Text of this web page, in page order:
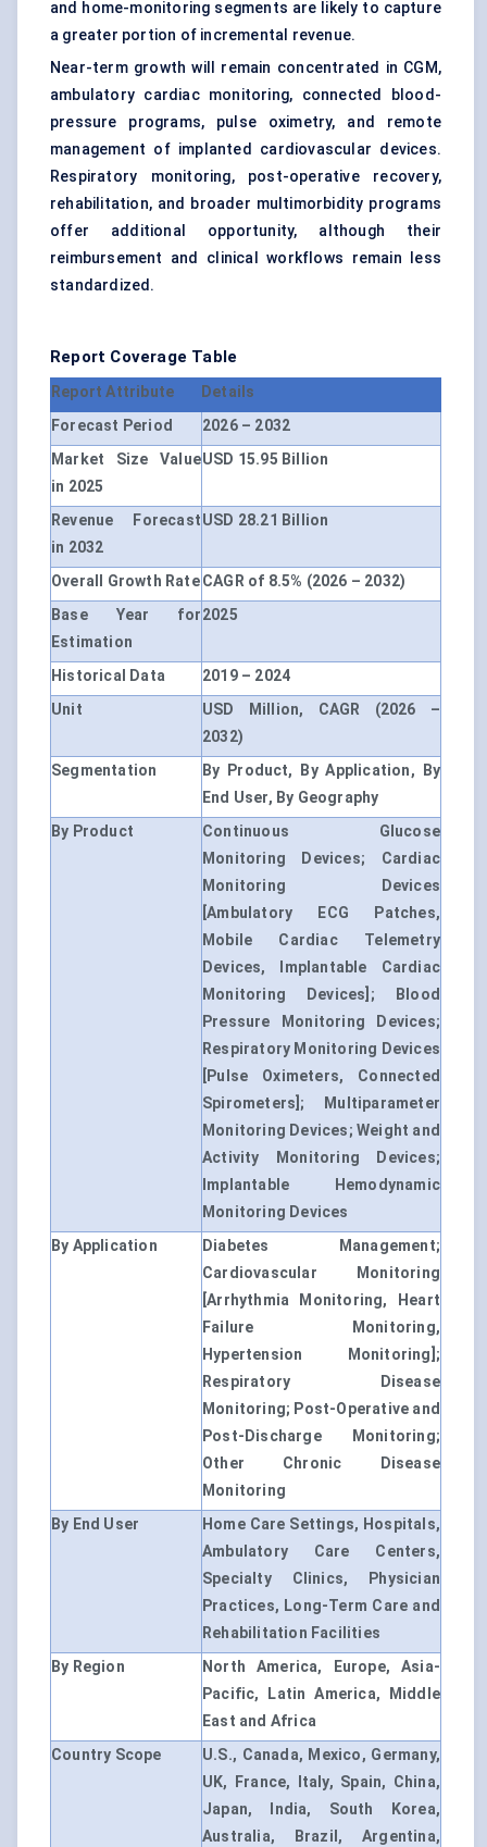
and home-monitoring segments are likely to capture
a greater portion of incremental revenue.
Near-term growth will remain concentrated in CGM,
ambulatory cardiac monitoring, connected blood-
pressure programs, pulse oximetry, and remote
management of implanted cardiovascular devices.
Respiratory monitoring, post-operative recovery,
rehabilitation, and broader multimorbidity programs
offer additional opportunity, although their
reimbursement and clinical workflows remain less
standardized.
Report Coverage Table
Report Attribute
Details
Forecast Period
2026 – 2032
Market Size Value
in 2025
USD 15.95 Billion
Revenue Forecast
in 2032
USD 28.21 Billion
Overall Growth RateCAGR of 8.5% (2026 – 2032)
Base Year for
Estimation
2025
Historical Data
2019 – 2024
Unit
USD Million, CAGR (2026 –
2032)
Segmentation
By Product, By Application, By
End User, By Geography
By Product
Continuous Glucose
Monitoring Devices; Cardiac
Monitoring Devices
[Ambulatory ECG Patches,
Mobile Cardiac Telemetry
Devices, Implantable Cardiac
Monitoring Devices]; Blood
Pressure Monitoring Devices;
Respiratory Monitoring Devices
[Pulse Oximeters, Connected
Spirometers]; Multiparameter
Monitoring Devices; Weight and
Activity Monitoring Devices;
Implantable Hemodynamic
Monitoring Devices
By Application
Diabetes Management;
Cardiovascular Monitoring
[Arrhythmia Monitoring, Heart
Failure Monitoring,
Hypertension Monitoring];
Respiratory Disease
Monitoring; Post-Operative and
Post-Discharge Monitoring;
Other Chronic Disease
Monitoring
By End User
Home Care Settings, Hospitals,
Ambulatory Care Centers,
Specialty Clinics, Physician
Practices, Long-Term Care and
Rehabilitation Facilities
By Region
North America, Europe, Asia-
Pacific, Latin America, Middle
East and Africa
Country Scope
U.S., Canada, Mexico, Germany,
UK, France, Italy, Spain, China,
Japan, India, South Korea,
Australia, Brazil, Argentina,